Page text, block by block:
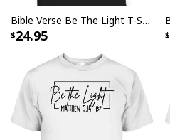
Bible Verse Be The Light T-Shirt With Christian Cross
24.95